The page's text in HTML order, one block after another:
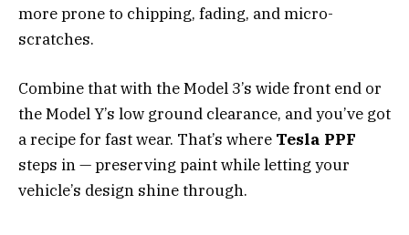
more prone to chipping, fading, and micro-
scratches.
Combine that with the Model 3’s wide front end or
the Model Y’s low ground clearance, and you’ve got
a recipe for fast wear. That’s where Tesla PPF
steps in — preserving paint while letting your
vehicle’s design shine through.